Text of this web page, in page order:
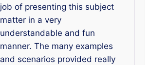
job of presenting this subject
matter in a very
understandable and fun
manner. The many examples
and scenarios provided really